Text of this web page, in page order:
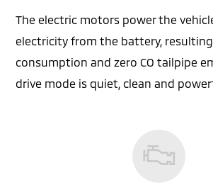
The electric motors power the
electricity from the battery,
consumption and zero CO tailpipe
drive mode is quiet, clean and